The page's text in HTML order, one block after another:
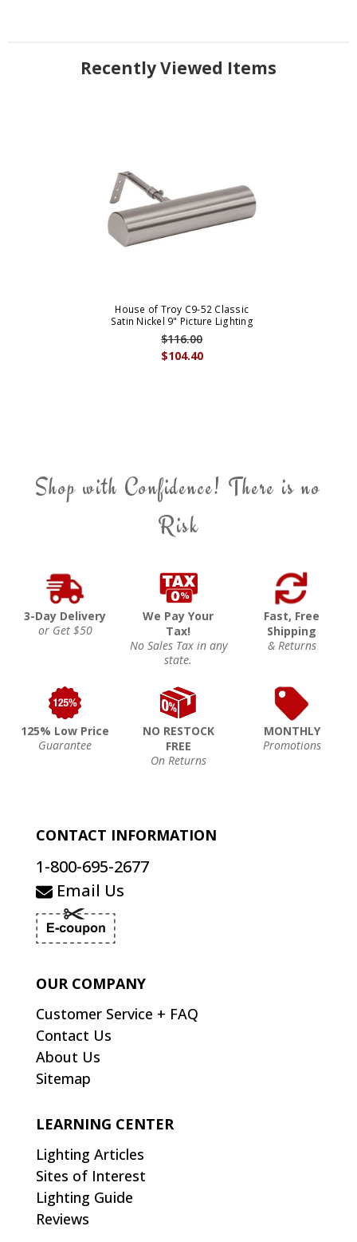
Recently Viewed Items
House of Troy C9-52 Classic
Satin Nickel 9" Picture Lighting
$104.40
$116.00
Shop with Confidence! There is no
Risk
3-Day Delivery
or Get $50
We Pay Your
Tax!
No Sales Tax in any
state.
Fast, Free
Shipping
& Returns
125% Low Price
Guarantee
NO RESTOCK
FREE
On Returns
MONTHLY
Promotions
CONTACT INFORMATION
1-800-695-2677
Email Us
OUR COMPANY
Customer Service + FAQ
Contact Us
About Us
Sitemap
LEARNING CENTER
Lighting Articles
Sites of Interest
Lighting Guide
Reviews